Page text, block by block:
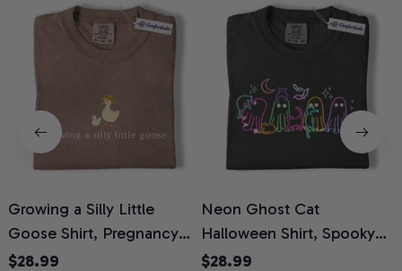
Growing a Silly Little
Goose Shirt, Pregnancy
Announcement T-Shirt,
$28.99
Neon Ghost Cat
Halloween Shirt, Spooky
Ghost Cat Graphic Tee,
$28.99